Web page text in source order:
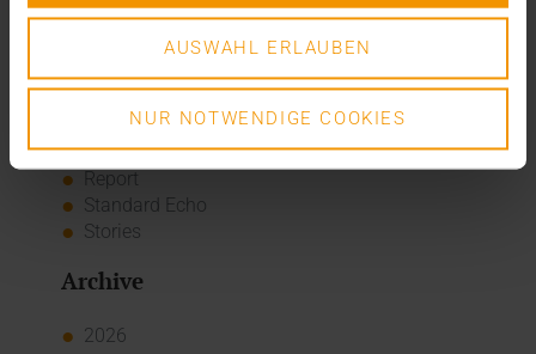
AUSWAHL ERLAUBEN
NUR NOTWENDIGE COOKIES
Events
Networking
Overview
Press
Report
Standard Echo
Stories
Archive
2026